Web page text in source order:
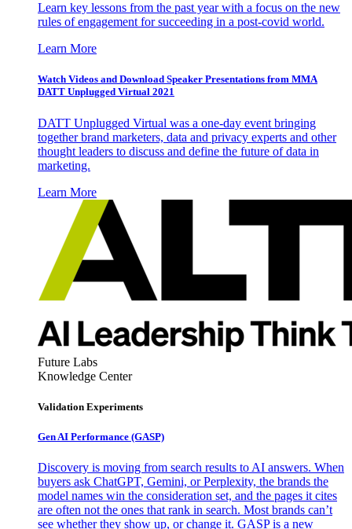
Learn key lessons from the past year with a focus on the new
rules of engagement for succeeding in a post-covid world.
Learn More
Watch Videos and Download Speaker Presentations from MMA
DATT Unplugged Virtual 2021
DATT Unplugged Virtual was a one-day event bringing
together brand marketers, data and privacy experts and other
thought leaders to discuss and define the future of data in
marketing.
Learn More
Future Labs
Knowledge Center
Validation Experiments
Gen AI Performance (GASP)
Discovery is moving from search results to AI answers. When
buyers ask ChatGPT, Gemini, or Perplexity, the brands the
model names win the consideration set, and the pages it cites
are often not the ones that rank in search. Most brands can’t
see whether they show up, or change it. GASP is a new